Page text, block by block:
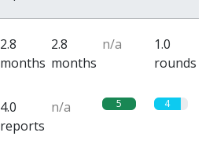
2.8
months
2.8
months
n/a
1.0
rounds
4.0
reports
n/a 5 4